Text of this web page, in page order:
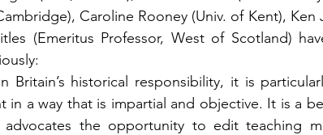
Caroline Rooney (Univ. of Kent),
(Emeritus Professor, West of Scotland)
Britain’s historical responsibility, it is
in a way that is impartial and objective. It is a
advocates the opportunity to edit teaching